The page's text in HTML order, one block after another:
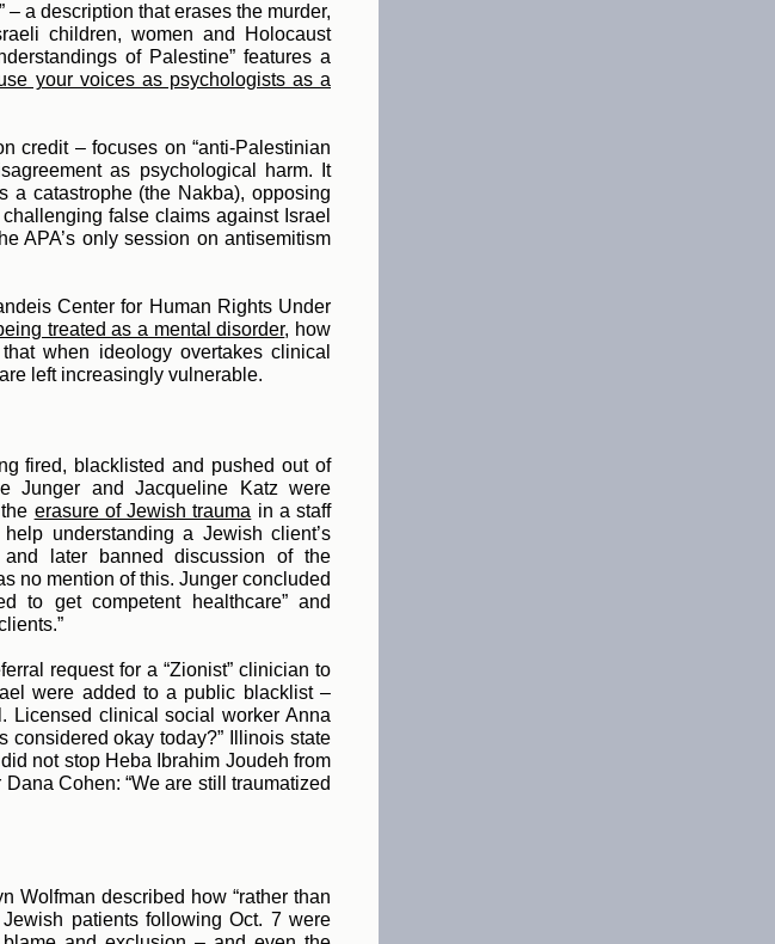
a description that erases the murder,
children, women and Holocaust
of Palestine” features a
your voices as psychologists as a
credit – focuses on “anti-Palestinian
as psychological harm. It
a catastrophe (the Nakba), opposing
false claims against Israel
APA’s only session on antisemitism
Center for Human Rights Under
treated as a mental disorder, how
when ideology overtakes clinical
left increasingly vulnerable.
fired, blacklisted and pushed out of
Junger and Jacqueline Katz were
he erasure of Jewish trauma in a staff
understanding a Jewish client’s
later banned discussion of the
no mention of this. Junger concluded
to get competent healthcare” and
request for a “Zionist” clinician to
were added to a public blacklist –
Licensed clinical social worker Anna
considered okay today?” Illinois state
not stop Heba Ibrahim Joudeh from
Cohen: “We are still traumatized
Wolfman described how “rather than
patients following Oct. 7 were